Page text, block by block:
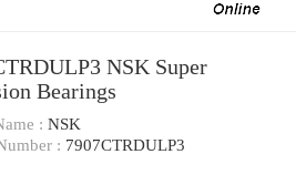
NSK Super
Bearings
: NSK
: 7907CTRDULP3